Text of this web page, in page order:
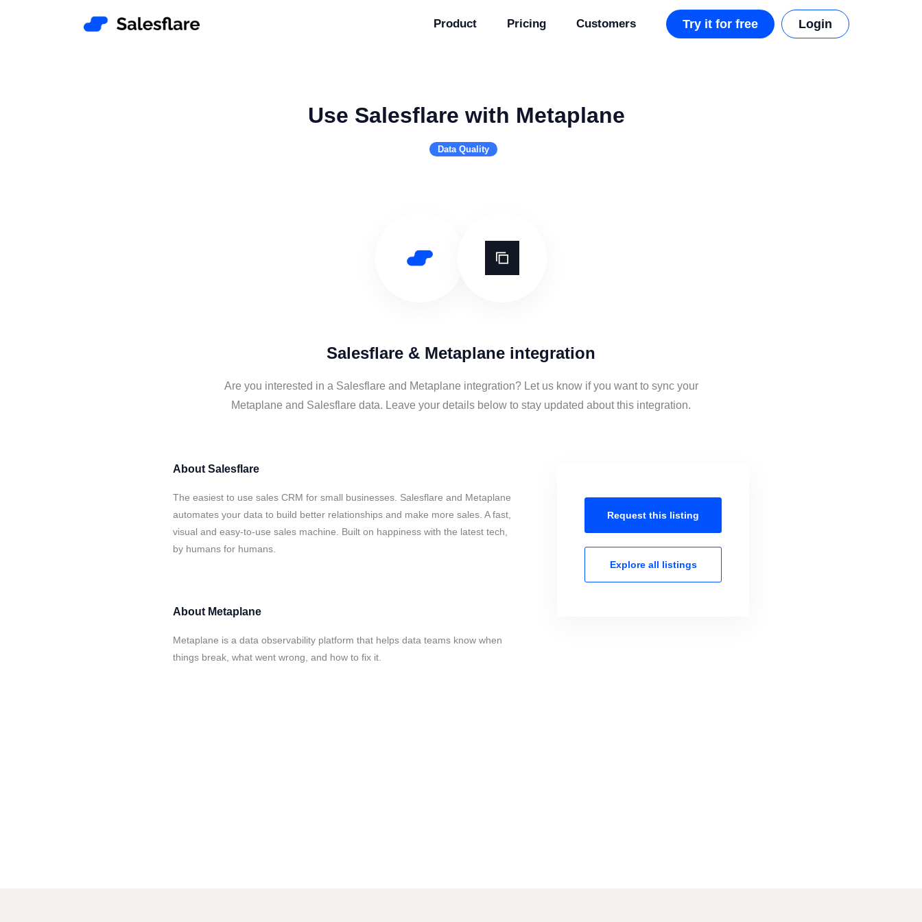
Product Pricing Customers Try it for free Login
Use Salesflare with Metaplane
Data Quality
Salesflare & Metaplane integration
Are you interested in a Salesflare and Metaplane integration? Let us know if you want to sync your
Metaplane and Salesflare data. Leave your details below to stay updated about this integration.
About Salesflare
The easiest to use sales CRM for small businesses. Salesflare and Metaplane
automates your data to build better relationships and make more sales. A fast,
visual and easy-to-use sales machine. Built on happiness with the latest tech,
by humans for humans.
About Metaplane
Metaplane is a data observability platform that helps data teams know when
things break, what went wrong, and how to fix it.
Request this listing
Explore all listings